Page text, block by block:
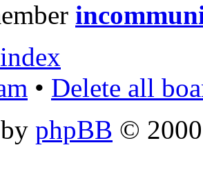
• Delete all
phpBB ©